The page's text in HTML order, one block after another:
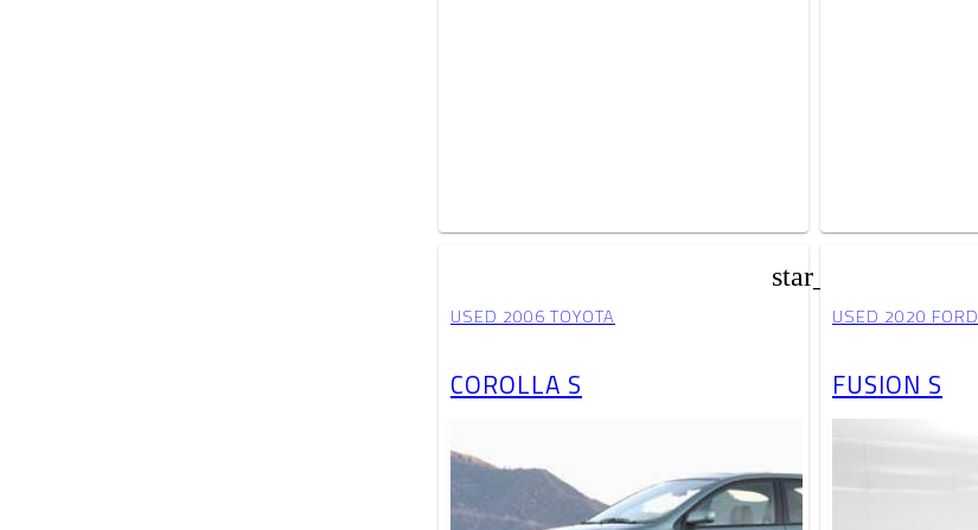
star_border
USED 2006 TOYOTA
COROLLA S
USED 2020 FORD
FUSION S